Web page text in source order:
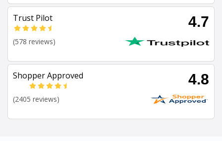
Trust Pilot 4.7
(578 reviews)
Shopper Approved 4.8
(2405 reviews)